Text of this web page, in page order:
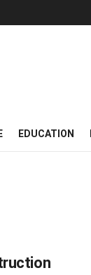
EDUCATION